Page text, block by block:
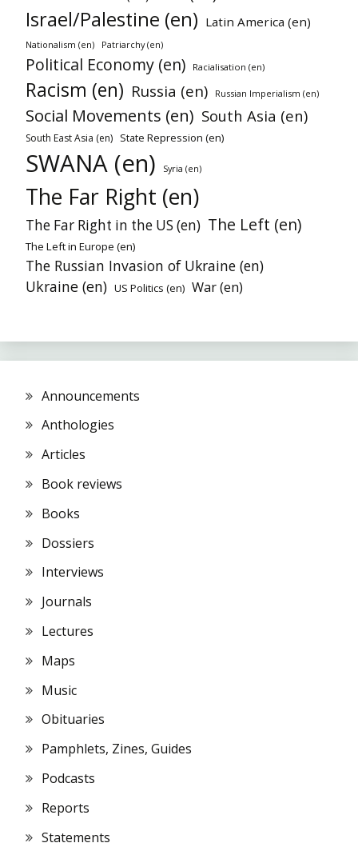
Israel/Palestine (en) Latin America (en)
Nationalism (en) Patriarchy (en)
Political Economy (en) Racialisation (en)
Racism (en) Russia (en) Russian Imperialism (en)
Social Movements (en) South Asia (en)
South East Asia (en) State Repression (en)
SWANA (en) Syria (en)
The Far Right (en)
The Far Right in the US (en) The Left (en)
The Left in Europe (en)
The Russian Invasion of Ukraine (en)
Ukraine (en) US Politics (en) War (en)
Announcements
Anthologies
Articles
Book reviews
Books
Dossiers
Interviews
Journals
Lectures
Maps
Music
Obituaries
Pamphlets, Zines, Guides
Podcasts
Reports
Statements